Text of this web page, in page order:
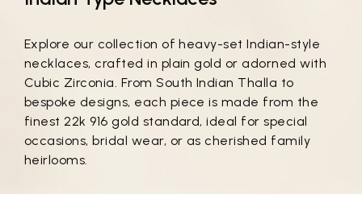
Explore our collection of heavy-set Indian-style
necklaces, crafted in plain gold or adorned with
Cubic Zirconia. From South Indian Thalla to
bespoke designs, each piece is made from the
finest 22k 916 gold standard, ideal for special
occasions, bridal wear, or as cherished family
heirlooms.